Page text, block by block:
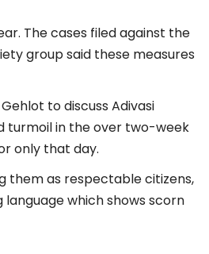
The cases filed against the
group said these measures
to discuss Adivasi
turmoil in the over two-week
only that day.
them as respectable citizens,
which shows scorn